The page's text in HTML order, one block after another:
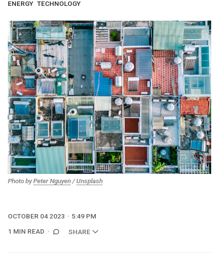
ENERGY TECHNOLOGY
Photo byPeter Nguyen/Unsplash
OCTOBER 04 2023
5:49 PM
1 MIN READ
SHARE